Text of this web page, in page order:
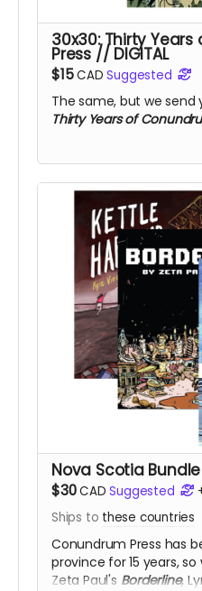
30x30: Thirty
Press // DIGITAL
$15CAD Suggested
The same, but we send
Thirty Years of
Nova Scotia
$30CAD Suggested
Ships to these countries
Conundrum Press has
province for 15 years,
Zeta Paul's Borderline,